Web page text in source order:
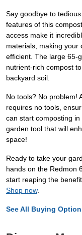
Say goodbye to
features of this
access make it
materials, making your
efficient. The large 65-
nutrient-rich compost
backyard soil.
No tools? No problem!
requires no tools,
can start composting
garden tool that will
space!
Ready to take your
hands on the Redmon
start reaping the
Shop now.
See All Buying